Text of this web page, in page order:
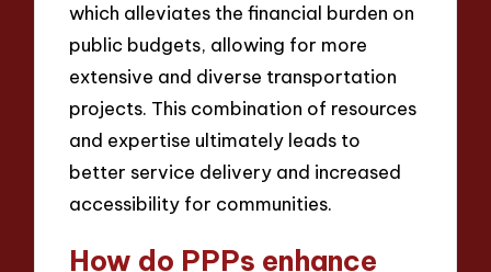
which alleviates the financial burden on
public budgets, allowing for more
extensive and diverse transportation
projects. This combination of resources
and expertise ultimately leads to
better service delivery and increased
accessibility for communities.
How do PPPs enhance